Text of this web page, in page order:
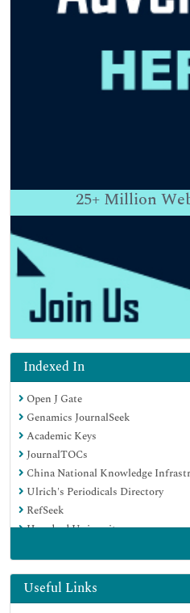
25+ Million
Indexed In
Open J Gate
Genamics JournalSeek
Academic Keys
JournalTOCs
China National Knowledge
Ulrich's Periodicals Directory
RefSeek
Hamdard University
Directory of Abstract Indexing for
OCLC- WorldCat
Publons
Useful Links